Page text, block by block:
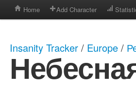
Home Add Character
Insanity Tracker / Europe /